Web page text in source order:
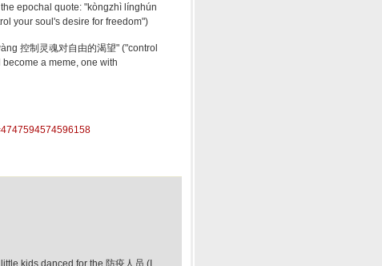
epochal quote: "kòngzhì línghún
your soul's desire for freedom")
控制灵魂对自由的渴望" ("control
a meme, one with